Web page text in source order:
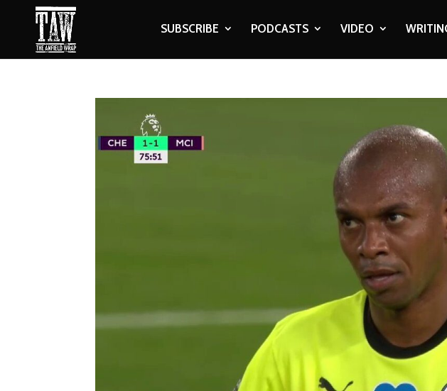
SUBSCRIBE PODCASTS VIDEO